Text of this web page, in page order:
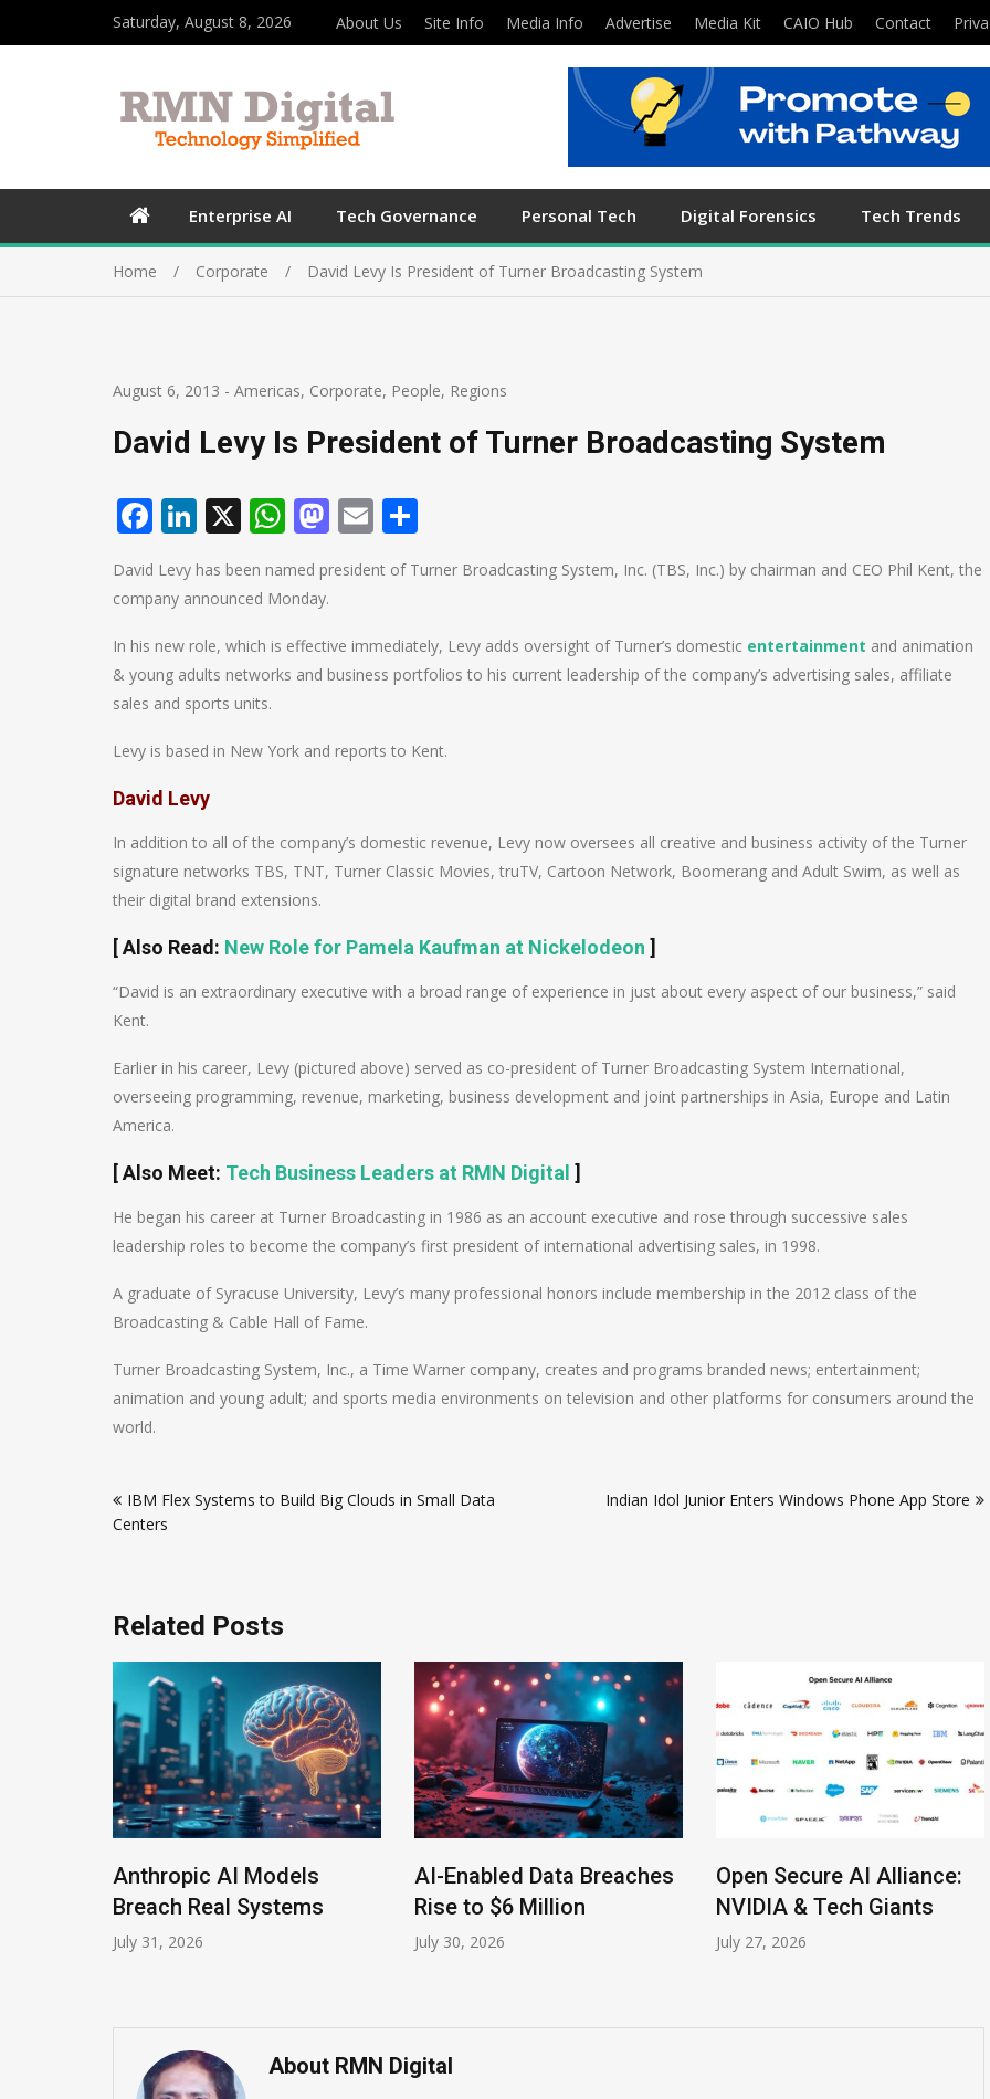
Saturday, August 8, 2026 About Us Site Info Media Info Advertise Media Kit CAIO Hub Contact
Enterprise AI Tech Governance Personal Tech Digital Forensics Tech Trends
Home Corporate David Levy Is President of Turner Broadcasting System
August 6, 2013 - Americas, Corporate, People, Regions
David Levy Is President of Turner Broadcasting System
Facebook
LinkedIn
X WhatsApp
Mastodon
Email
David Levy has been named president of Turner Broadcasting System, Inc. (TBS, Inc.) by chairman and CEO Phil Kent, the
company announced Monday.
In his new role, which is effective immediately, Levy adds oversight of Turner’s domestic entertainment and animation
& young adults networks and business portfolios to his current leadership of the company’s advertising sales, affiliate
sales and sports units.
Levy is based in New York and reports to Kent.
David Levy
In addition to all of the company’s domestic revenue, Levy now oversees all creative and business activity of the Turner
signature networks TBS, TNT, Turner Classic Movies, truTV, Cartoon Network, Boomerang and Adult Swim, as well as
their digital brand extensions.
[ Also Read: New Role for Pamela Kaufman at Nickelodeon ]
“David is an extraordinary executive with a broad range of experience in just about every aspect of our business,” said
Kent.
Earlier in his career, Levy (pictured above) served as co-president of Turner Broadcasting System International,
overseeing programming, revenue, marketing, business development and joint partnerships in Asia, Europe and Latin
America.
[Also Meet: Tech Business Leaders at RMN Digital ]
He began his career at Turner Broadcasting in 1986 as an account executive and rose through successive sales
leadership roles to become the company’s first president of international advertising sales, in 1998.
A graduate of Syracuse University, Levy’s many professional honors include membership in the 2012 class of the
Broadcasting & Cable Hall of Fame.
Turner Broadcasting System, Inc., a Time Warner company, creates and programs branded news; entertainment;
animation and young adult; and sports media environments on television and other platforms for consumers around the
world.
navigation
IBM Flex Systems to Build Big Clouds in Small Data
Centers
Indian Idol Junior Enters Windows Phone App Store
Related Posts
Anthropic AI Models
Breach Real Systems
July 31, 2026
AI-Enabled Data Breaches
Rise to $6 Million
July 30, 2026
Open Secure AI Alliance:
NVIDIA & Tech Giants
July 27, 2026
About RMN Digital